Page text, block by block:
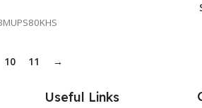
10 11 →
Useful Links